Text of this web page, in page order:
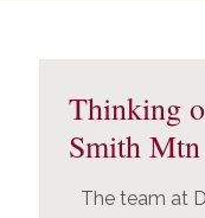
Sidebar
Thinking
Smith
The team at